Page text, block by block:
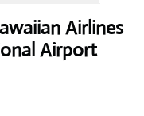
Airlines
Airport